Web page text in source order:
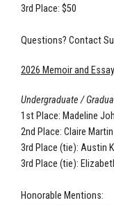
3rd Place: $50
Questions? Contact
2026 Memoir and
Undergraduate /
1st Place: Madeline
2nd Place: Claire
3rd Place (tie): Austin
3rd Place (tie):
Honorable Mentions: